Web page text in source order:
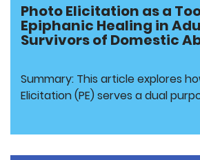
Photo Elicitation as a
Epiphanic Healing in
Survivors of Domestic
Summary: This article explores
Elicitation (PE) serves a dual